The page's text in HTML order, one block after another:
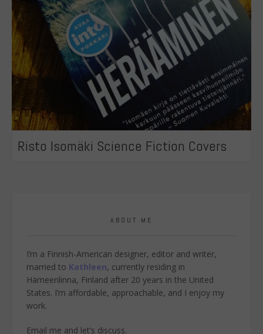
Risto Isomäki Science Fiction Covers
ABOUT ME
I’m a Finnish-American designer, editor and writer,
married to Kathleen, currently residing in
Hämeenlinna, Finland after 20 years in the United
States. I’m affordable, approachable, and I enjoy my
work.
Email me and let’s discuss.